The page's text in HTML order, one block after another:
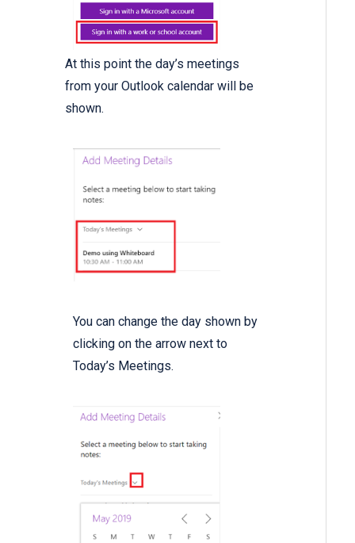
At this point the day’s meetings
from your Outlook calendar will be
shown.
You can change the day shown by
clicking on the arrow next to
Today’s Meetings.